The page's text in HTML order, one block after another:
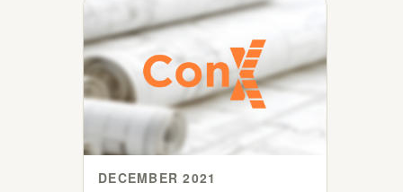
DECEMBER 2021